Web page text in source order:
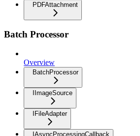
PDFAttachment
Batch Processor
Overview
BatchProcessor
IImageSource
IFileAdapter
IAsyncProcessingCallback